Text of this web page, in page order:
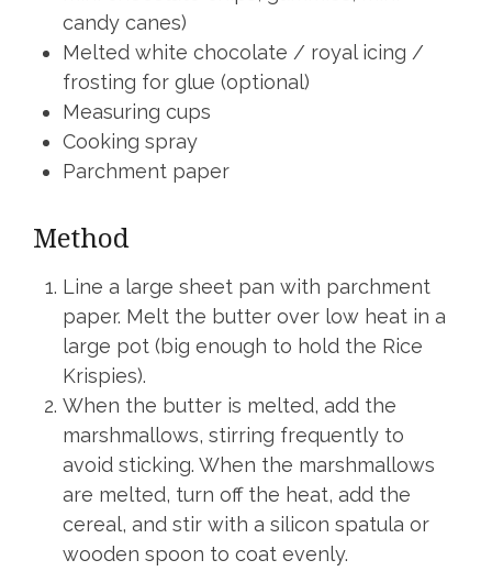
candy canes)
Melted white chocolate / royal icing /
frosting for glue (optional)
Measuring cups
Cooking spray
Parchment paper
Method
Line a large sheet pan with parchment
paper. Melt the butter over low heat in a
large pot (big enough to hold the Rice
Krispies).
When the butter is melted, add the
marshmallows, stirring frequently to
avoid sticking. When the marshmallows
are melted, turn off the heat, add the
cereal, and stir with a silicon spatula or
wooden spoon to coat evenly.